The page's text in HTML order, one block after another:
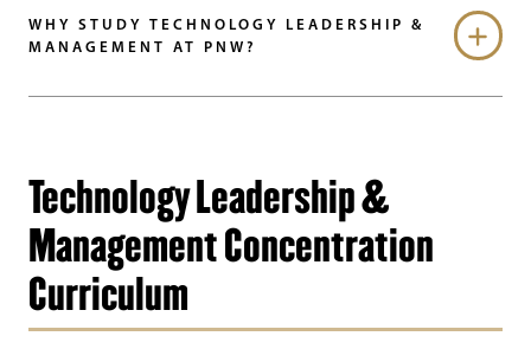
WHY STUDY TECHNOLOGY LEADERSHIP &
MANAGEMENT AT PNW?
Technology Leadership &
Management Concentration
Curriculum